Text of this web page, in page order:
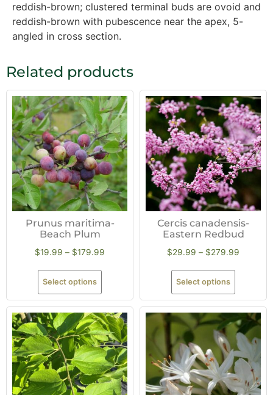
reddish-brown; clustered terminal buds are ovoid and
reddish-brown with pubescence near the apex, 5-
angled in cross section.
Related products
Prunus maritima-
Beach Plum
$19.99 – $179.99
Select options
Cercis canadensis-
Eastern Redbud
$29.99 – $279.99
Select options